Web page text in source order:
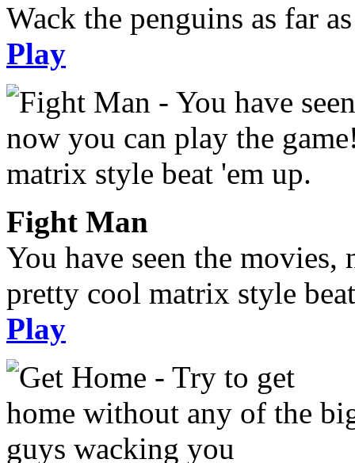
Wack the penguins as far
Play
Fight Man
You have seen the
pretty cool matrix style
Play